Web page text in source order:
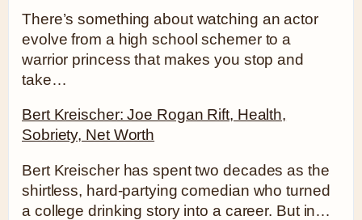
There’s something about watching an actor
evolve from a high school schemer to a
warrior princess that makes you stop and
take…
Bert Kreischer: Joe Rogan Rift, Health,
Sobriety, Net Worth
Bert Kreischer has spent two decades as the
shirtless, hard-partying comedian who turned
a college drinking story into a career. But in…